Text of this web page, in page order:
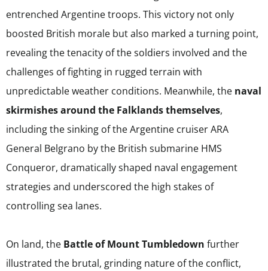
entrenched Argentine troops. This victory not only
boosted British morale but also marked a turning point,
revealing the tenacity of the soldiers involved and the
challenges of fighting in rugged terrain with
unpredictable weather conditions. Meanwhile, the naval
skirmishes around the Falklands themselves,
including the sinking of the Argentine cruiser ARA
General Belgrano by the British submarine HMS
Conqueror, dramatically shaped naval engagement
strategies and underscored the high stakes of
controlling sea lanes.
On land, the Battle of Mount Tumbledown further
illustrated the brutal, grinding nature of the conflict,